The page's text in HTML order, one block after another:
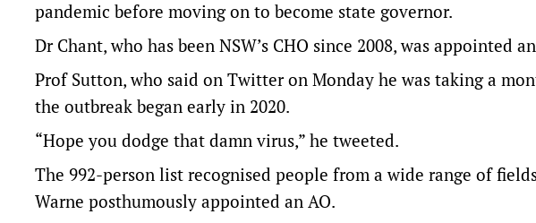
pandemic before moving on to become state governor.
Dr Chant, who has been NSW’s CHO since 2008, was appointed
Prof Sutton, who said on Twitter on Monday he was taking a
the outbreak began early in 2020.
“Hope you dodge that damn virus,” he tweeted.
The 992-person list recognised people from a wide range of
Warne posthumously appointed an AO.